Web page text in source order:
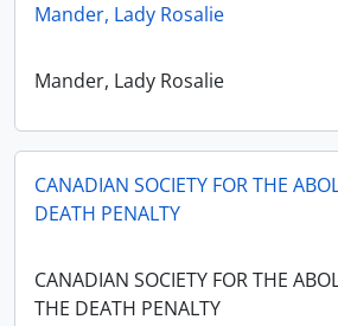
Mander, Lady Rosalie
Mander, Lady Rosalie
CANADIAN SOCIETY FOR THE
DEATH PENALTY
CANADIAN SOCIETY FOR THE
THE DEATH PENALTY